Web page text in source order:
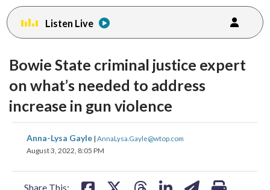
menu.
Listen Live
Bowie State criminal justice expert
on what’s needed to address
increase in gun violence
Anna-Lysa Gayle | AnnaLysa.Gayle@wtop.com
August 3, 2022, 8:05 PM
Share This:
share
on
shareshareshare